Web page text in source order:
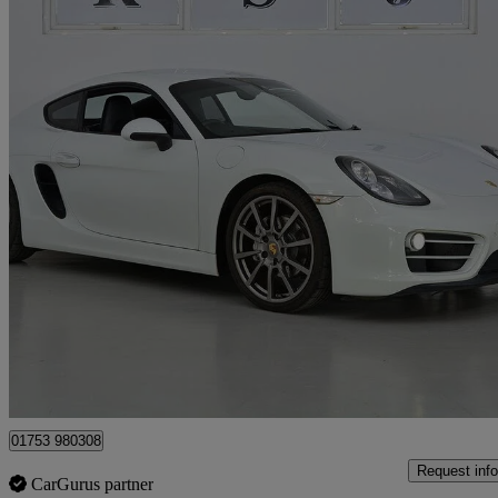
2014 Porsche Cayman
2.7 2dr Pdk 63,000 miles
01753 980308
CarGurus partner
Request info